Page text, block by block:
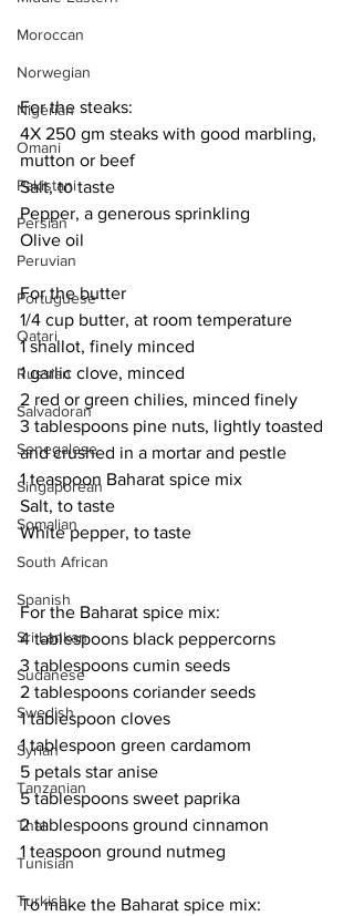
Moroccan
Norwegian
Nigerian
Omani
Pakistani
Persian
Peruvian
Portuguese
Qatari
Russian
Salvadoran
Senegalese
Singaporean
Somalian
South African
Spanish
Sri Lankan
Sudanese
Swedish
Syrian
Tanzanian
Thai
Tunisian
Turkish
For the steaks:
4X 250 gm steaks with good marbling,
mutton or beef
Salt, to taste
Pepper, a generous sprinkling
Olive oil
For the butter
1/4 cup butter, at room temperature
1 shallot, finely minced
1 garlic clove, minced
2 red or green chilies, minced finely
3 tablespoons pine nuts, lightly toasted
and crushed in a mortar and pestle
1 teaspoon Baharat spice mix
Salt, to taste
White pepper, to taste
For the Baharat spice mix:
4 tablespoons black peppercorns
3 tablespoons cumin seeds
2 tablespoons coriander seeds
1 tablespoon cloves
1 tablespoon green cardamom
5 petals star anise
5 tablespoons sweet paprika
2 tablespoons ground cinnamon
1 teaspoon ground nutmeg
To make the Baharat spice mix: